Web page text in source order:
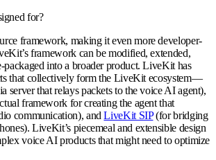
for?
framework, making it even more developer-
framework can be modified, extended,
packaged into a broader product. LiveKit has
that collectively form the LiveKit ecosystem—
server that relays packets to the voice AI agent),
framework for creating the agent that
communication), andLiveKit SIP(for bridging
LiveKit’s piecemeal and extensible design
voice AI products that might need to optimize